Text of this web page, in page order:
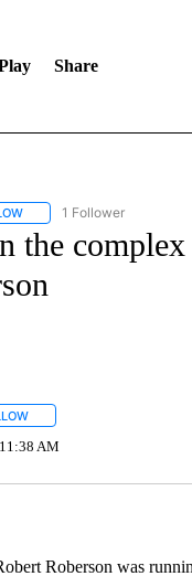
Share
FOLLOW "CNN - NATIONAL"
1 Follower
the
FOLLOW "" TO RECEIVE
11:38 AM
Roberson was